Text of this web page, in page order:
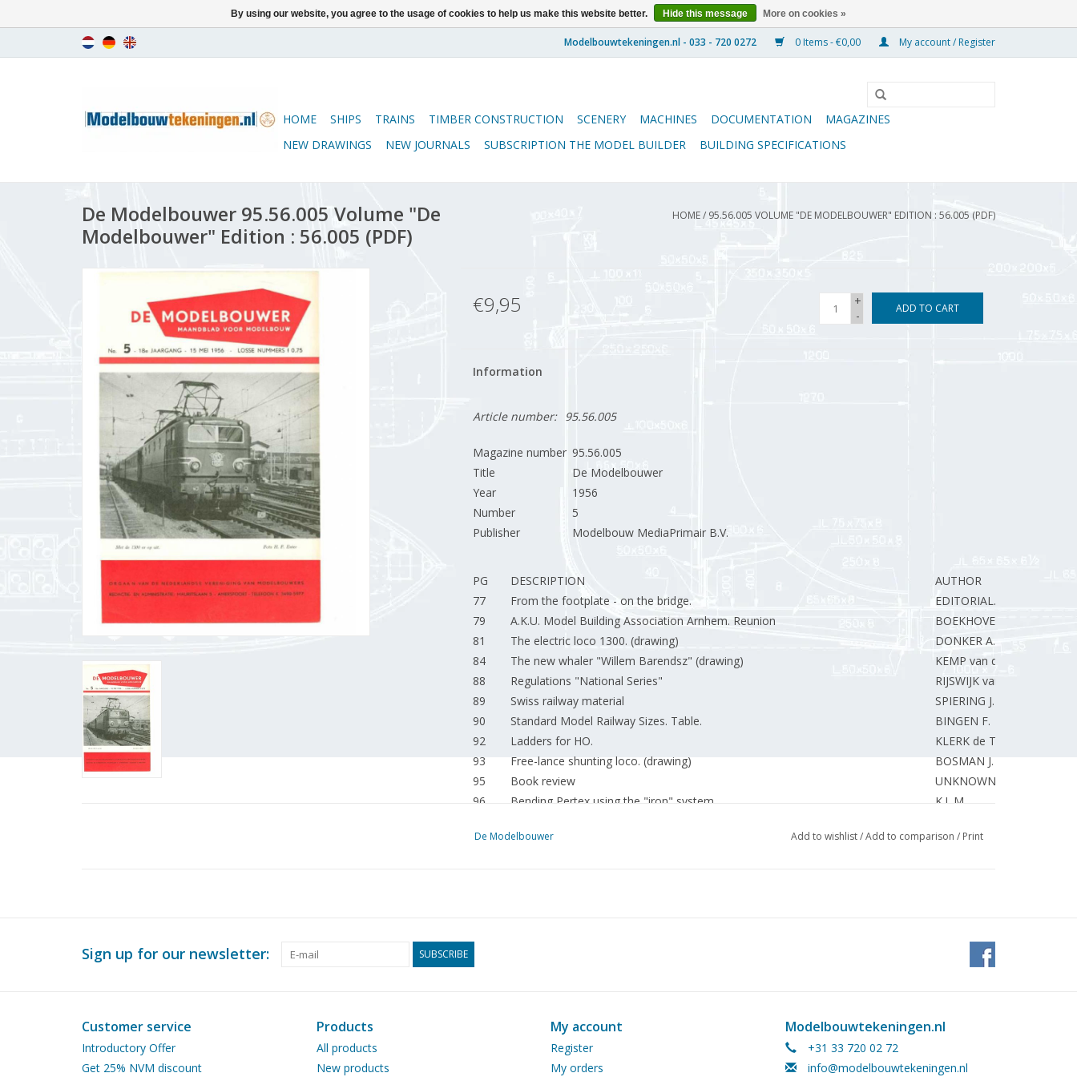
0 Items - €0,00 My account / Register
HOME SHIPS TRAINS TIMBER CONSTRUCTION SCENERY MACHINES DOCUMENTATION
MAGAZINES
NEW DRAWINGS
NEW JOURNALS SUBSCRIPTION THE MODEL BUILDER BUILDING SPECIFICATIONS
De Modelbouwer 95.56.005 Volume "De
Modelbouwer" Edition : 56.005 (PDF)
HOME/ 95.56.005 VOLUME "DE MODELBOUWER" EDITION : 56.005 (PDF)
€9,95
+
-
ADD TO CART
Information
Article number: 95.56.005
Magazine number 95.56.005
Title
De Modelbouwer
Year
1956
Number
5
Publisher
Modelbouw MediaPrimair B.V.
PG DESCRIPTION
AUTHOR
77
From the footplate - on the bridge.
EDITORIAL.
79
A.K.U. Model Building Association Arnhem. Reunion
BOEKHOVEN W.
81
The electric loco 1300. (drawing)
DONKER A.
84
The new whaler "Willem Barendsz" (drawing)
KEMP van der W.
88
Regulations "National Series"
RIJSWIJK van J.
89
Swiss railway material
SPIERING J.
90
Standard Model Railway Sizes. Table.
BINGEN F.
92
Ladders for HO.
KLERK de T.
93
Free-lance shunting loco. (drawing)
BOSMAN J.
95
Book review
UNKNOWN
96
Bending Pertex using the "iron" system K.L.M.
De Modelbouwer Add to wishlist/Add to comparison / Print
Sign up for our newsletter: SUBSCRIBE
Customer service
Introductory Offer
Get 25% NVM discount
Products
All products
New products
My account
Register
My orders
Modelbouwtekeningen.nl
+31 33 720 02 72
info@modelbouwtekeningen.nl
By using our website, you agree to the usage of cookies to help us make this website better. Hide this message More on cookies »